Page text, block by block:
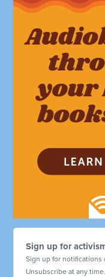
Sign up for
Sign up for
Unsubscribe at any